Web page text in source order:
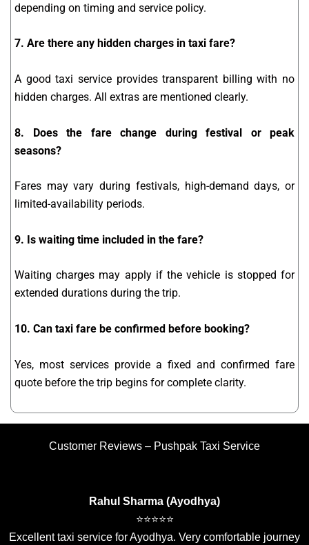
depending on timing and service policy.
7. Are there any hidden charges in taxi fare?
A good taxi service provides transparent billing with no
hidden charges. All extras are mentioned clearly.
8. Does the fare change during festival or peak
seasons?
Fares may vary during festivals, high-demand days, or
limited-availability periods.
9. Is waiting time included in the fare?
Waiting charges may apply if the vehicle is stopped for
extended durations during the trip.
10. Can taxi fare be confirmed before booking?
Yes, most services provide a fixed and confirmed fare
quote before the trip begins for complete clarity.
Customer Reviews – Pushpak Taxi Service
Rahul Sharma (Ayodhya)
⭐⭐⭐⭐⭐
Excellent taxi service for Ayodhya. Very comfortable journey